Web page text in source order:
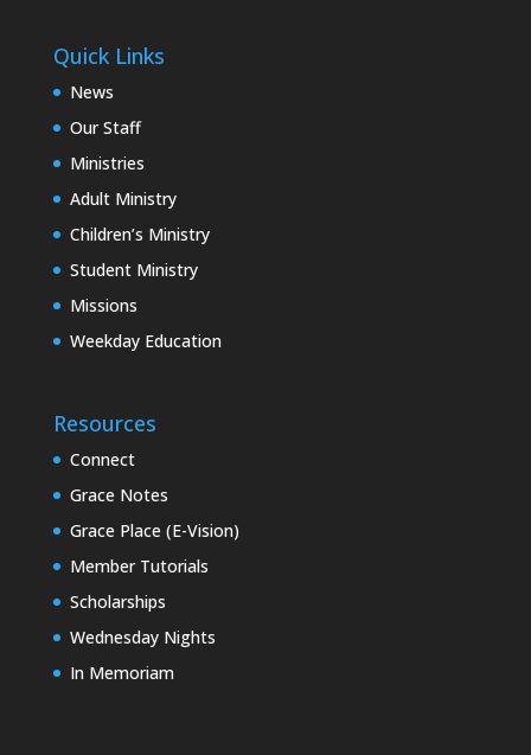
Quick Links
News
Our Staff
Ministries
Adult Ministry
Children’s Ministry
Student Ministry
Missions
Weekday Education
Resources
Connect
Grace Notes
Grace Place (E-Vision)
Member Tutorials
Scholarships
Wednesday Nights
In Memoriam